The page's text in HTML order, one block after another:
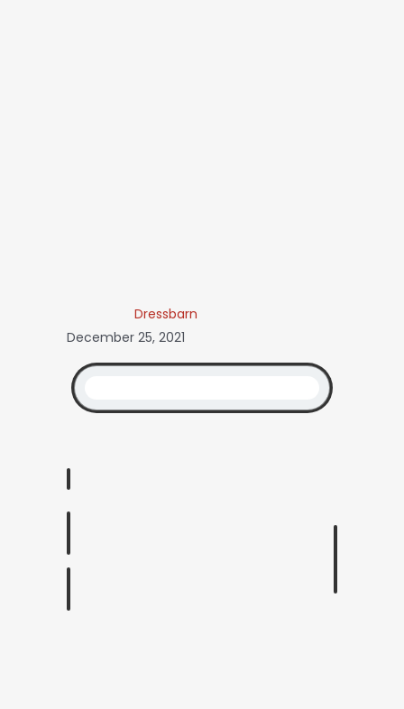
Dressbarn
December 25, 2021